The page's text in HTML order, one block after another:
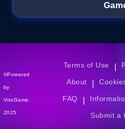
©Powered
by
VitoGame.
2025
Terms of Use
About
FAQ
Submit a